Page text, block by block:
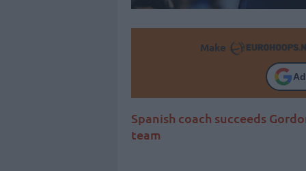
Make
Spanish coach succeeds
team